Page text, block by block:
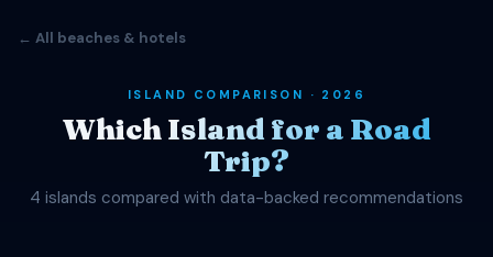
← All beaches & hotels
ISLAND COMPARISON · 2026
Which Island for a Road
Trip?
4 islands compared with data-backed recommendations